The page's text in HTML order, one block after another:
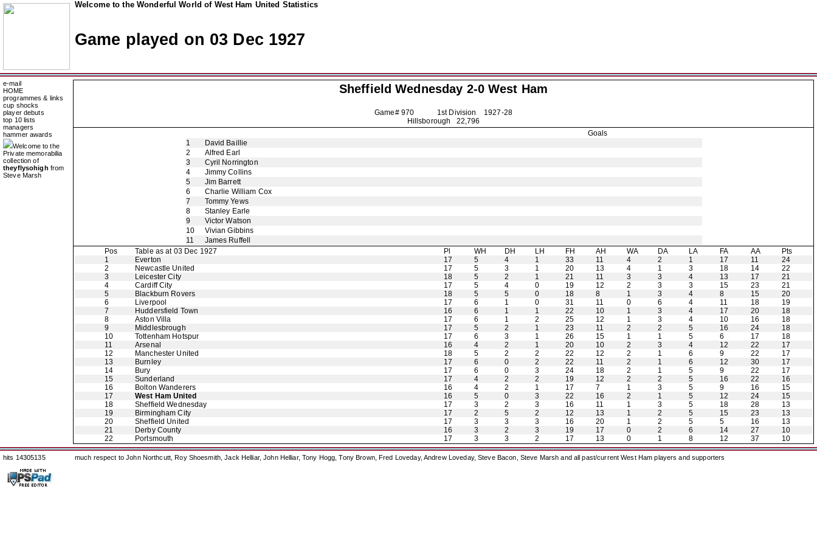
Welcome to the Wonderful World of West Ham United Statistics
Game played on 03 Dec 1927
e-mail
HOME
programmes & links
cup shocks
player debuts
top 10 lists
managers
hammer awards
Welcome to the
Private memorabilia
collection of
theyflysohigh from
Steve Marsh
Sheffield Wednesday 2-0 West Ham
Game# 970 1st Division 1927-28
Hillsborough 22,796
Goals
1
David Baillie
2
Alfred Earl
3
Cyril Norrington
4
Jimmy Collins
5
Jim Barrett
6
Charlie William Cox
7
Tommy Yews
8
Stanley Earle
9
Victor Watson
10
Vivian Gibbins
11
James Ruffell
Pos
Table as at 03 Dec 1927 Pl WH DH LH FH AH WA DA LA FA AA
Pts
1
Everton 17 5 4 1 33 11 4 2 1 17 11
24
2
Newcastle United 17 5 3 1 20 13 4 1 3 18 14
22
3
Leicester City 18 5 2 1 21 11 3 3 4 13 17
21
4
Cardiff City 17 5 4 0 19 12 2 3 3 15 23
21
5
Blackburn Rovers 18 5 5 0 18 8 1 3 4 8 15
20
6
Liverpool 17 6 1 0 31 11 0 6 4 11 18
19
7
Huddersfield Town 16 6 1 1 22 10 1 3 4 17 20
18
8
Aston Villa 17 6 1 2 25 12 1 3 4 10 16
18
9
Middlesbrough 17 5 2 1 23 11 2 2 5 16 24
18
10
Tottenham Hotspur 17 6 3 1 26 15 1 1 5 6 17
18
11
Arsenal 16 4 2 1 20 10 2 3 4 12 22
17
12
Manchester United 18 5 2 2 22 12 2 1 6 9 22
17
13
Burnley 17 6 0 2 22 11 2 1 6 12 30
17
14
Bury 17 6 0 3 24 18 2 1 5 9 22
17
15
Sunderland 17 4 2 2 19 12 2 2 5 16 22
16
16
Bolton Wanderers 16 4 2 1 17 7 1 3 5 9 16
15
17
West Ham United 16 5 0 3 22 16 2 1 5 12 24
15
18
Sheffield Wednesday 17 3 2 3 16 11 1 3 5 18 28
13
19
Birmingham City 17 2 5 2 12 13 1 2 5 15 23
13
20
Sheffield United 17 3 3 3 16 20 1 2 5 5 16
13
21
Derby County 16 3 2 3 19 17 0 2 6 14 27
10
22
Portsmouth 17 3 3 2 17 13 0 1 8 12 37 10
hits 14305135 much respect to John Northcutt, Roy Shoesmith, Jack Helliar, John Helliar, Tony Hogg, Tony Brown, Fred Loveday, Andrew Loveday, Steve Bacon, Steve Marsh and all past/current West Ham players and supporters